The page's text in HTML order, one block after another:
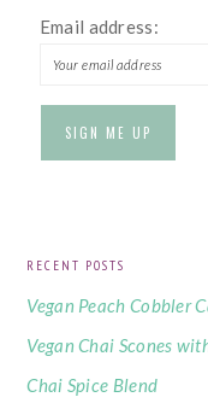
Email address:
RECENT POSTS
Vegan Peach Cobbler
Vegan Chai Scones
Chai Spice Blend